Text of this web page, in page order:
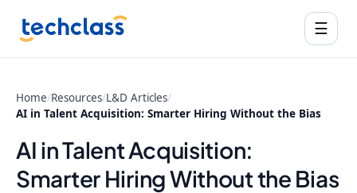
☰
Home/Resources/L&D Articles/
AI in Talent Acquisition: Smarter Hiring Without the Bias
AI in Talent Acquisition:
Smarter Hiring Without the Bias